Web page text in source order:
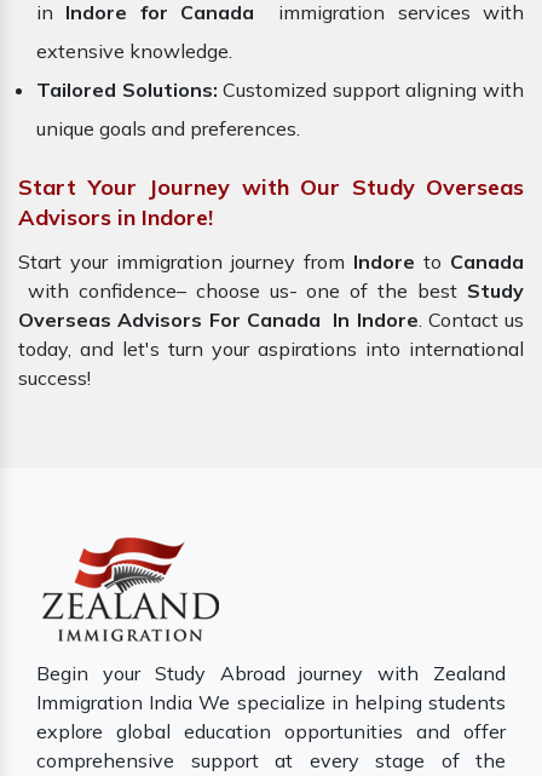
in Indore for Canada immigration services with
extensive knowledge.
Tailored Solutions: Customized support aligning with
unique goals and preferences.
Start Your Journey with Our Study Overseas
Advisors in Indore!
Start your immigration journey from Indore to Canada
with confidence– choose us- one of the best Study
Overseas Advisors For Canada In Indore. Contact us
today, and let's turn your aspirations into international
success!
Begin your Study Abroad journey with Zealand
Immigration India We specialize in helping students
explore global education opportunities and offer
comprehensive support at every stage of the